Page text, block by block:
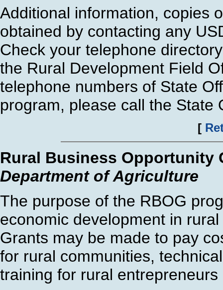
Additional information, copies
obtained by contacting any
Check your telephone
the Rural Development Field
telephone numbers of State
program, please call the State
[
Rural Business Opportunity
Department of Agriculture
The purpose of the RBOG
economic development in
Grants may be made to pay
for rural communities,
training for rural